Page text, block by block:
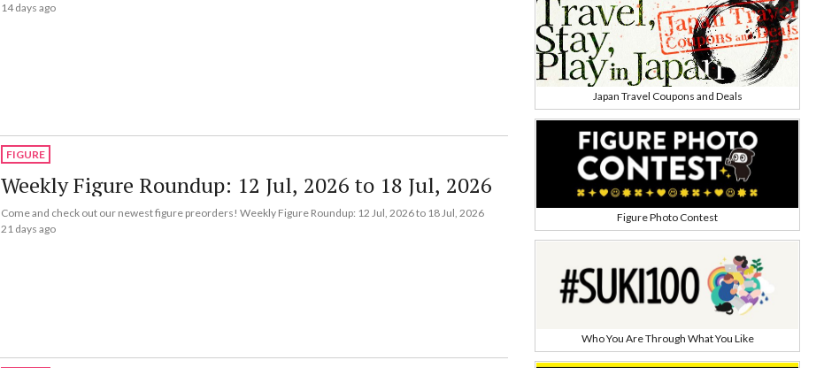
14 days ago
FIGURE
Weekly Figure Roundup: 12 Jul, 2026 to 18 Jul, 2026
Come and check out our newest figure preorders! Weekly Figure Roundup: 12 Jul, 2026 to 18 Jul, 2026
21 days ago
Japan Travel Coupons and Deals
Figure Photo Contest
Who You Are Through What You Like